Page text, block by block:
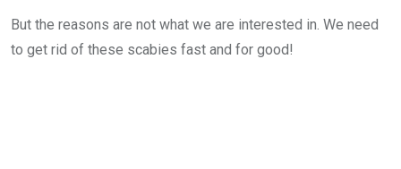
But the reasons are not what we are interested in. We need
to get rid of these scabies fast and for good!